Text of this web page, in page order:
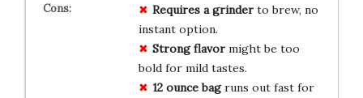
Requires a grinderto brew, no
instant option.
Strong flavormight be too
bold for mild tastes.
12 ounce bagruns out fast for